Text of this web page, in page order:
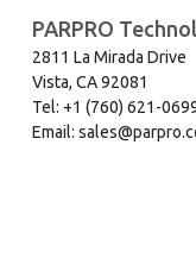
PARPRO
2811 La Mirada Drive
Vista, CA 92081
Tel: +1 (760) 621-
Email: